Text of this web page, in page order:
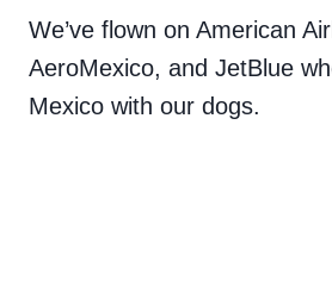
We’ve flown on American
AeroMexico, and JetBlue
Mexico with our dogs.